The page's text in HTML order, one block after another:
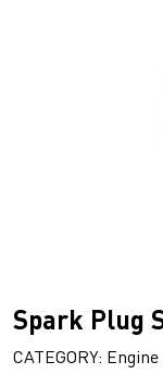
Spark Plug
CATEGORY: